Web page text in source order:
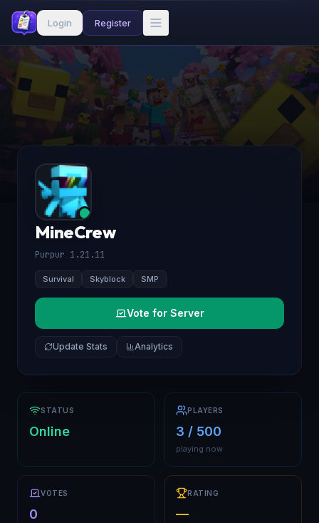
Login Register
MineCrew
Purpur 1.21.11
Survival Skyblock SMP
Vote for Server
Update Stats Analytics
STATUS
Online
PLAYERS
3 / 500
playing now
VOTES
0
RATING
—